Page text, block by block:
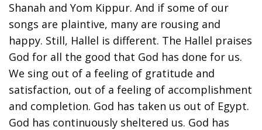
Shanah and Yom Kippur. And if some of our
songs are plaintive, many are rousing and
happy. Still, Hallel is different. The Hallel praises
God for all the good that God has done for us.
We sing out of a feeling of gratitude and
satisfaction, out of a feeling of accomplishment
and completion. God has taken us out of Egypt.
God has continuously sheltered us. God has